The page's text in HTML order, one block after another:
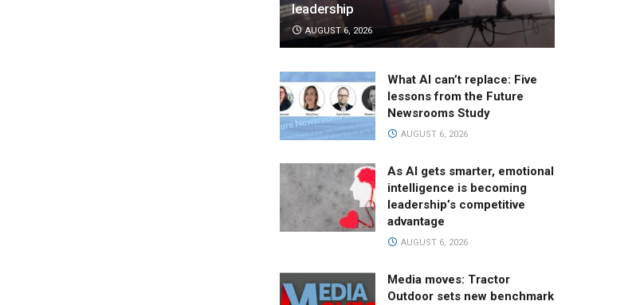
leadership
AUGUST 6, 2026
What AI can’t replace: Five
lessons from the Future
Newsrooms Study
AUGUST 6, 2026
As AI gets smarter, emotional
intelligence is becoming
leadership’s competitive
advantage
AUGUST 6, 2026
Media moves: Tractor
Outdoor sets new benchmark